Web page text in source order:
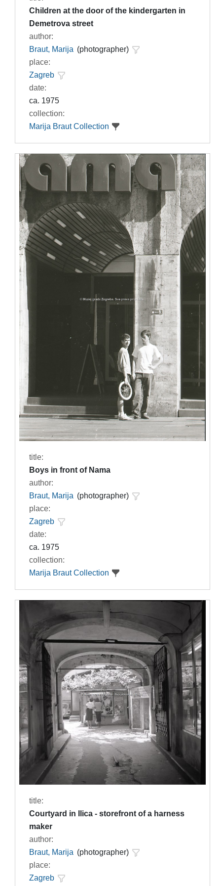
Children at the door of the kindergarten in
Demetrova street
author:
Braut, Marija (photographer)
place:
Zagreb
date:
ca. 1975
collection:
Marija Braut Collection
title:
Boys in front of Nama
author:
Braut, Marija (photographer)
place:
Zagreb
date:
ca. 1975
collection:
Marija Braut Collection
title:
Courtyard in Ilica - storefront of a harness
maker
author:
Braut, Marija (photographer)
place:
Zagreb